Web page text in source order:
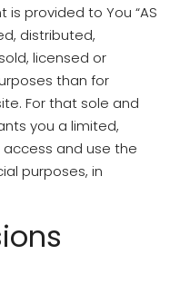
is provided to You “AS
distributed,
licensed or
than for
For that sole and
you a limited,
and use the
purposes, in